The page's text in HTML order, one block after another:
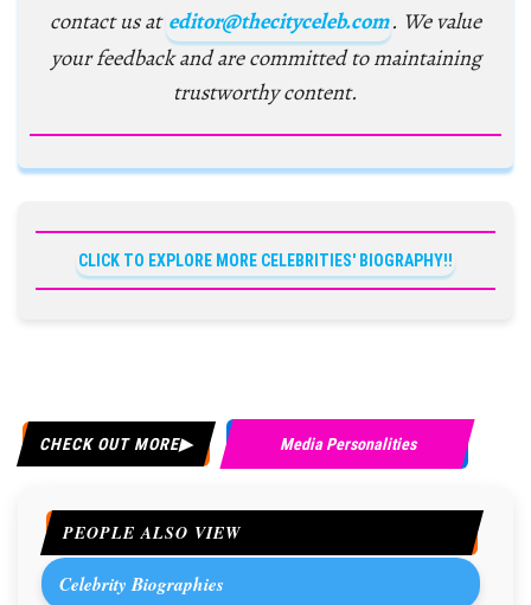
contact us at editor@thecityceleb.com. We value
your feedback and are committed to maintaining
trustworthy content.
CLICK TO EXPLORE MORE CELEBRITIES' BIOGRAPHY!!
CHECK OUT MORE Media Personalities
PEOPLE ALSO VIEW
Celebrity Biographies